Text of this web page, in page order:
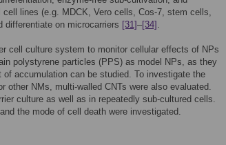
cell lines (e.g. MDCK, Vero cells, Cos-7, stem cells,
differentiate on microcarriers [31]–[34] .
cell culture system to monitor cellular effects of NPs
polystyrene particles (PPS) as model NPs, as they
accumulation can be studied. To investigate the
other NMs, multi-walled CNTs were also evaluated.
culture as well as in repeatedly sub-cultured cells.
the mode of cell death were investigated.